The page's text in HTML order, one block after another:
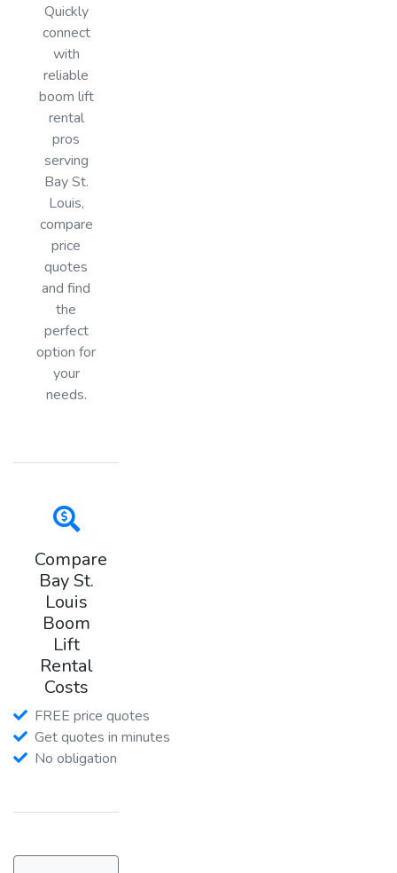
Quickly
connect
with
reliable
boom lift
rental
pros
serving
Bay St.
Louis,
compare
price
quotes
and find
the
perfect
option for
your
needs.
Compare
Bay St.
Louis
Boom
Lift
Rental
Costs
FREE price quotes
Get quotes in minutes
No obligation